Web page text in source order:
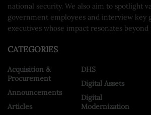
national security. We also aim to spotlight
government employees and interview key
executives whose impact resonates beyond
CATEGORIES
Acquisition &
Procurement
Announcements
Articles
DHS
Digital Assets
Digital
Modernization